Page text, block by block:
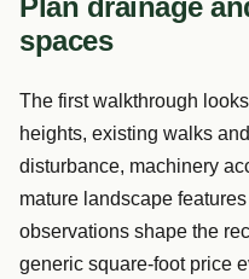
Plan drainage
spaces
The first walkthrough
heights, existing walks
disturbance, machinery
mature landscape
observations shape the
generic square-foot price